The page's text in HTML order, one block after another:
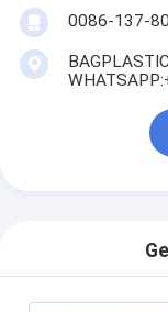
0086-137-